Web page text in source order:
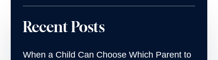
Recent Posts
When a Child Can Choose Which Parent to